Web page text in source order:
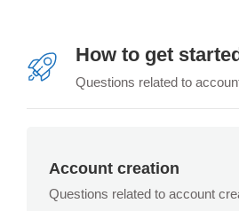
How to get
Questions related to
Account creation
Questions related to account